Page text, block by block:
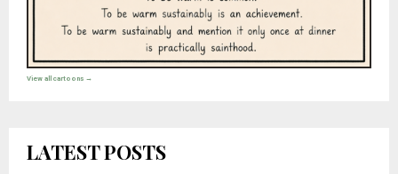
View all cartoons →
LATEST POSTS